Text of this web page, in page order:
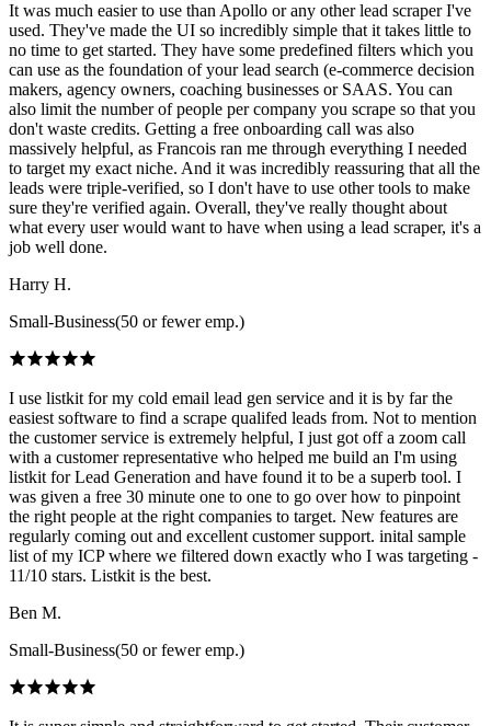
It was much easier to use than Apollo or any other lead scraper I've
used. They've made the UI so incredibly simple that it takes little to
no time to get started. They have some predefined filters which you
can use as the foundation of your lead search (e-commerce decision
makers, agency owners, coaching businesses or SAAS. You can
also limit the number of people per company you scrape so that you
don't waste credits. Getting a free onboarding call was also
massively helpful, as Francois ran me through everything I needed
to target my exact niche. And it was incredibly reassuring that all the
leads were triple-verified, so I don't have to use other tools to make
sure they're verified again. Overall, they've really thought about
what every user would want to have when using a lead scraper, it's a
job well done.
Harry H.
Small-Business(50 or fewer emp.)
I use listkit for my cold email lead gen service and it is by far the
easiest software to find a scrape qualifed leads from. Not to mention
the customer service is extremely helpful, I just got off a zoom call
with a customer representative who helped me build an I'm using
listkit for Lead Generation and have found it to be a superb tool. I
was given a free 30 minute one to one to go over how to pinpoint
the right people at the right companies to target. New features are
regularly coming out and excellent customer support. inital sample
list of my ICP where we filtered down exactly who I was targeting -
11/10 stars. Listkit is the best.
Ben M.
Small-Business(50 or fewer emp.)